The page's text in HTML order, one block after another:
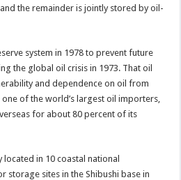
the remainder is jointly stored by oil-
system in 1978 to prevent future
the global oil crisis in 1973. That oil
and dependence on oil from
of the world’s largest oil importers,
for about 80 percent of its
located in 10 coastal national
storage sites in the Shibushi base in